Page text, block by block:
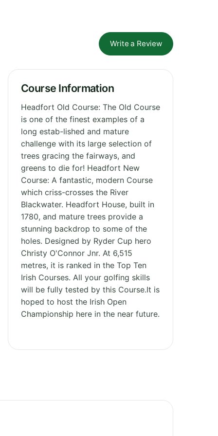
Write a Review
Course Information
Headfort Old Course: The Old Course
is one of the finest examples of a
long estab-lished and mature
challenge with its large selection of
trees gracing the fairways, and
greens to die for! Headfort New
Course: A fantastic, modern Course
which criss-crosses the River
Blackwater. Headfort House, built in
1780, and mature trees provide a
stunning backdrop to some of the
holes. Designed by Ryder Cup hero
Christy O'Connor Jnr. At 6,515
metres, it is ranked in the Top Ten
Irish Courses. All your golfing skills
will be fully tested by this Course.It is
hoped to host the Irish Open
Championship here in the near future.